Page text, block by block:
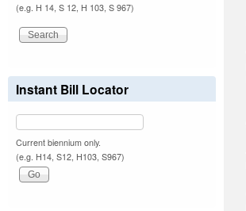
(e.g. H 14, S 12, H 103, S 967)
Instant Bill Locator
Current biennium only.
(e.g. H14, S12, H103, S967)